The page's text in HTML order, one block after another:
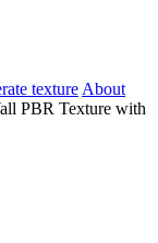
texture About
PBR Texture with